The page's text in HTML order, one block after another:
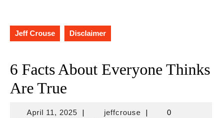
Jeff Crouse Disclaimer
6 Facts About Everyone Thinks
Are True
April 11, 2025April
| jeffcrousejeffcrouse
|
0